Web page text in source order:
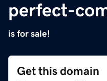
perfect-
is for sale!
Get this domain